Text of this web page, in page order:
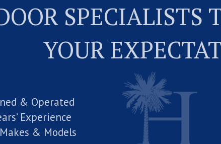
SPECIALISTS
YOUR
& Operated
Experience
& Models